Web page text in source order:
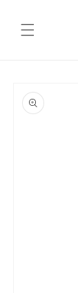
content
product
information